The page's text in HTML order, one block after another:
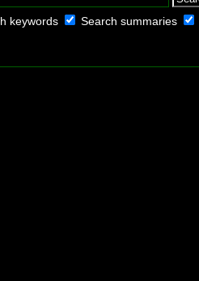
keywords Search summaries